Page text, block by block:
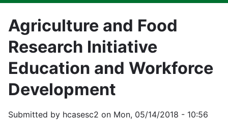
Agriculture and Food
Research Initiative
Education and Workforce
Development
Submitted by hcasesc2 on Mon, 05/14/2018 - 10:56